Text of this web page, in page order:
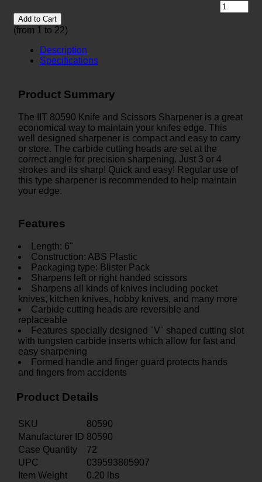
Add to Cart
(from 1 to 22)
Description
Specifications
Product Summary
The IIT 80590 Knife and Scissors Sharpener is a great
economical way to maintain your knifes edge. This
well designed sharpener is compact and easy to carry
or store. The carbide cutting heads are set at the
correct angle for precision sharpening. Just 3 or 4
strokes and its sharp! Quick and easy! Regular use of
this type sharpener is recommended to help maintain
your edge.
Features
Length: 6"
Construction: ABS Plastic
Packaging type: Blister Pack
Sharpens left or right handed scissors
Sharpens all kinds of knives including pocket
knives, kitchen knives, hobby knives, and many more
Carbide cutting heads are reversible and
replaceable
Features specially designed "V" shaped cutting slot
with tungsten carbide inserts which allow for fast and
easy sharpening
Formed handle and finger guard protects hands
and fingers from accidents
Product Details
SKU
80590
Manufacturer ID 80590
Case Quantity
72
UPC
039593805907
Item Weight
0.20 lbs